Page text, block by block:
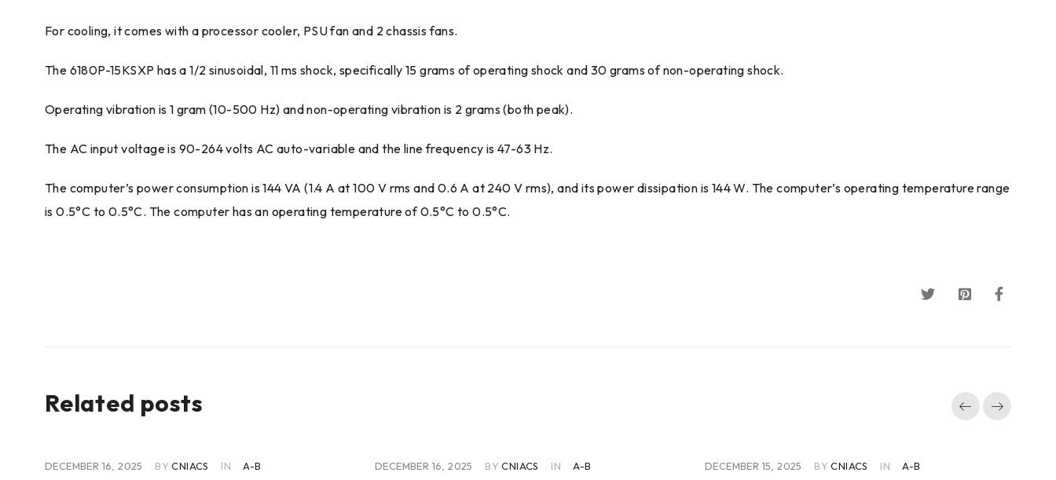
For cooling, it comes with a processor cooler, PSU fan and 2 chassis fans.
The 6180P-15KSXP has a 1/2 sinusoidal, 11 ms shock, specifically 15 grams of operating shock and 30 grams of non-operating shock.
Operating vibration is 1 gram (10-500 Hz) and non-operating vibration is 2 grams (both peak).
The AC input voltage is 90-264 volts AC auto-variable and the line frequency is 47-63 Hz.
The computer’s power consumption is 144 VA (1.4 A at 100 V rms and 0.6 A at 240 V rms), and its power dissipation is 144 W. The computer’s operating temperature range
is 0.5°C to 0.5°C. The computer has an operating temperature of 0.5°C to 0.5°C.
Related posts
DECEMBER 16, 2025 BY CNIACS IN A-B DECEMBER 16, 2025 BY CNIACS IN A-B DECEMBER 15, 2025 BY CNIACS IN A-B